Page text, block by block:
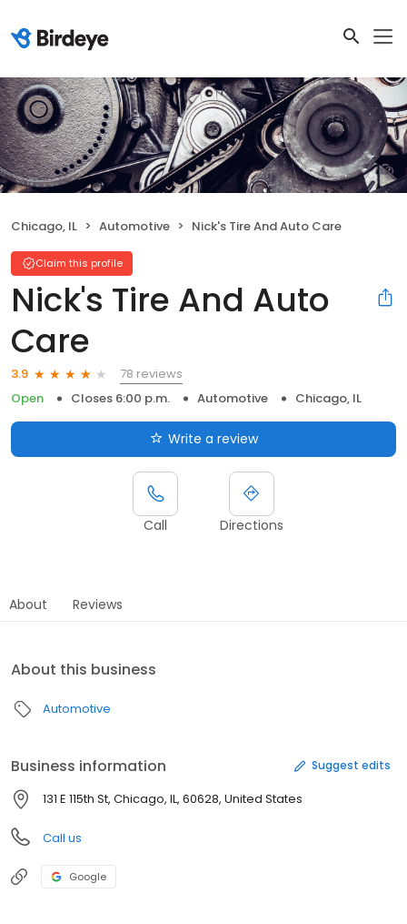
Chicago, IL Automotive Nick's Tire And Auto Care
Claim this profile
Nick's Tire And Auto
Care
3.9
78 reviews
Open
Closes 6:00 p.m. Automotive Chicago, IL
Write a review
Call Directions
About Reviews
About this business
Automotive
Business information Suggest edits
131 E 115th St, Chicago, IL, 60628, United States
Call us
Google